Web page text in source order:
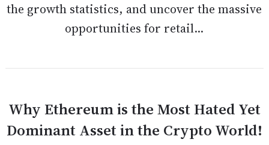
the growth statistics, and uncover the massive
opportunities for retail...
Why Ethereum is the Most Hated Yet
Dominant Asset in the Crypto World!